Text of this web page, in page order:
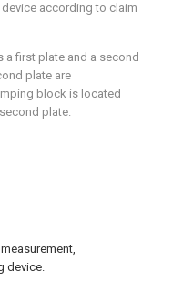
device.
according to claim
first plate and a second
plate are
block is located
plate.